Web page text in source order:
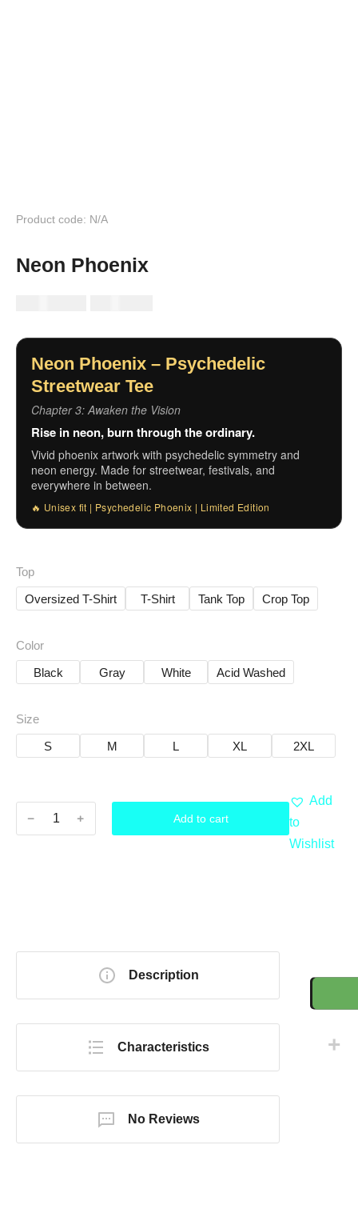
Product code: N/A
Neon Phoenix
Neon Phoenix – Psychedelic
Streetwear Tee
Chapter 3: Awaken the Vision
Rise in neon, burn through the ordinary.
Vivid phoenix artwork with psychedelic symmetry and
neon energy. Made for streetwear, festivals, and
everywhere in between.
🔥 Unisex fit | Psychedelic Phoenix | Limited Edition
Top
Oversized T-Shirt
T-Shirt Tank Top Crop Top
Color
Black
Gray White Acid Washed
Size
S
M L XL 2XL
﹣ ﹢ Add to cart
Add
to
Wishlist
Description
Characteristics
No Reviews